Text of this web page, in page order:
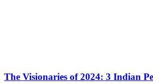
The Visionaries of 2024: 3 Indian